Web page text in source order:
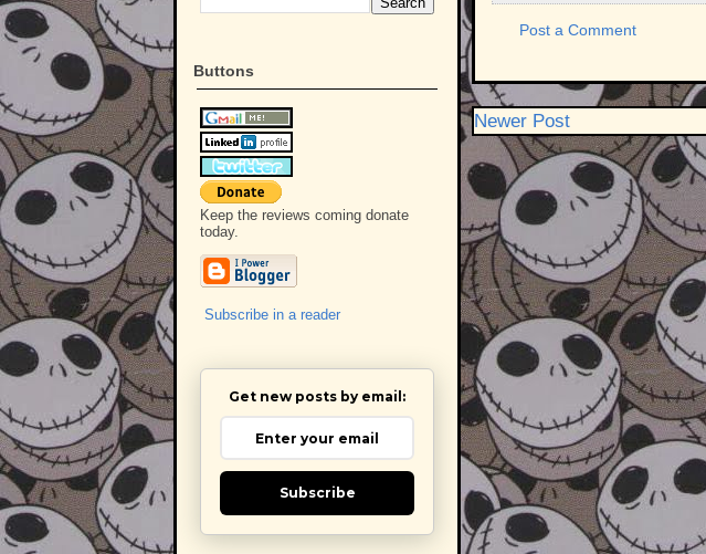
Post a Comment
Newer Post
Buttons
Keep the reviews coming donate
today.
Subscribe in a reader
Get new posts by email:
Subscribe